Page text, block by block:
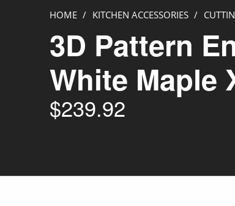
HOME / KITCHEN ACCESSORIES /
3D Pattern
White Maple
$239.92